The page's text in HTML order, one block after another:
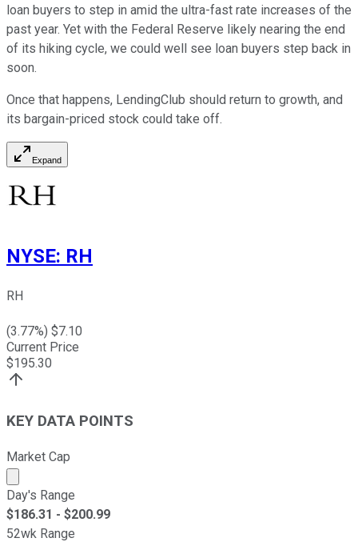
loan buyers to step in amid the ultra-fast rate increases of the
past year. Yet with the Federal Reserve likely nearing the end
of its hiking cycle, we could well see loan buyers step back in
soon.
Once that happens, LendingClub should return to growth, and
its bargain-priced stock could take off.
Expand
NYSE: RH
RH
(3.77%) $7.10
Current Price
$195.30
KEY DATA POINTS
Market Cap
Market cap calculated using publicly traded shares
Day's Range
$186.31 - $200.99
52wk Range